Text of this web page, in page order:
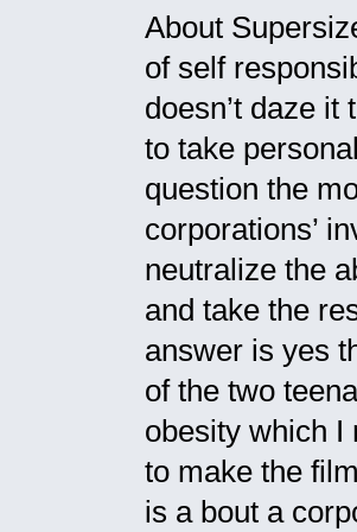
About
of self
doesn’t daze
to take
question the
corporations’
neutralize the
and take the
answer is yes
of the two
obesity which I
to make the
is a bout a